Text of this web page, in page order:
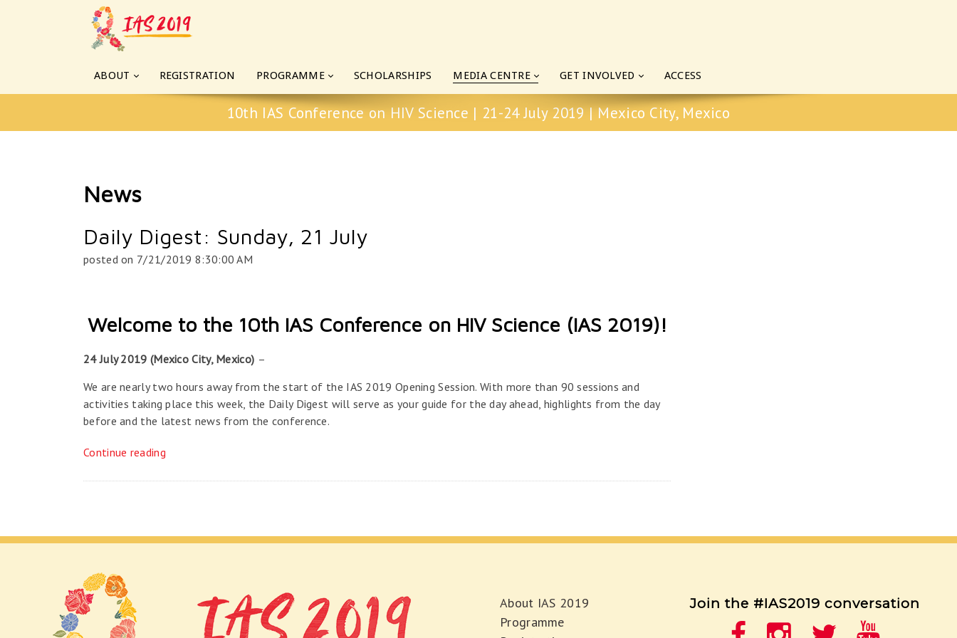
ABOUT REGISTRATION PROGRAMME SCHOLARSHIPS MEDIA CENTRE GET INVOLVED ACCESS
10th IAS Conference on HIV Science | 21-24 July 2019 | Mexico City, Mexico
News
Daily Digest: Sunday, 21 July
posted on 7/21/2019 8:30:00 AM
Welcome to the 10th IAS Conference on HIV Science (IAS 2019)!
24 July 2019 (Mexico City, Mexico) –
We are nearly two hours away from the start of the IAS 2019 Opening Session. With more than 90 sessions and
activities taking place this week, the Daily Digest will serve as your guide for the day ahead, highlights from the day
before and the latest news from the conference.
Continue reading
About IAS 2019
Programme
Join the #IAS2019 conversation